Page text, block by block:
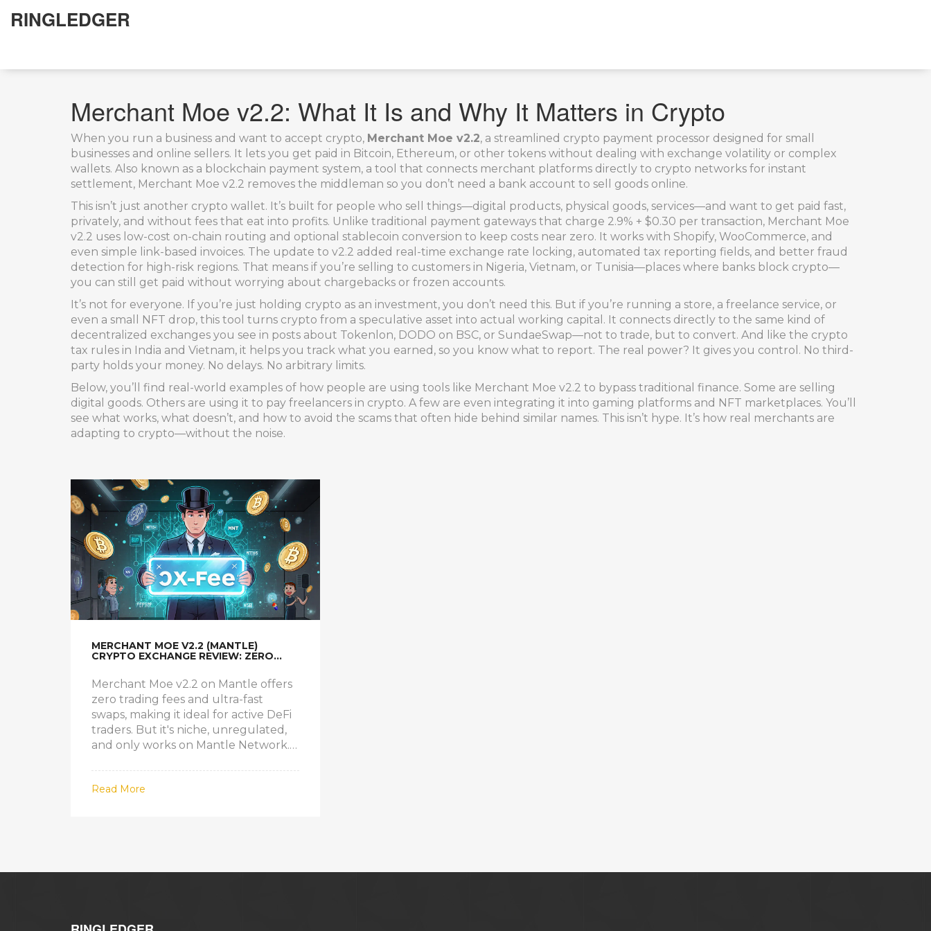
RINGLEDGER
Merchant Moe v2.2: What It Is and Why It Matters in Crypto
When you run a business and want to accept crypto, Merchant Moe v2.2, a streamlined crypto payment processor designed for small
businesses and online sellers. It lets you get paid in Bitcoin, Ethereum, or other tokens without dealing with exchange volatility or complex
wallets. Also known as a blockchain payment system, a tool that connects merchant platforms directly to crypto networks for instant
settlement, Merchant Moe v2.2 removes the middleman so you don’t need a bank account to sell goods online.
This isn’t just another crypto wallet. It’s built for people who sell things—digital products, physical goods, services—and want to get paid fast,
privately, and without fees that eat into profits. Unlike traditional payment gateways that charge 2.9% + $0.30 per transaction, Merchant Moe
v2.2 uses low-cost on-chain routing and optional stablecoin conversion to keep costs near zero. It works with Shopify, WooCommerce, and
even simple link-based invoices. The update to v2.2 added real-time exchange rate locking, automated tax reporting fields, and better fraud
detection for high-risk regions. That means if you’re selling to customers in Nigeria, Vietnam, or Tunisia—places where banks block crypto—
you can still get paid without worrying about chargebacks or frozen accounts.
It’s not for everyone. If you’re just holding crypto as an investment, you don’t need this. But if you’re running a store, a freelance service, or
even a small NFT drop, this tool turns crypto from a speculative asset into actual working capital. It connects directly to the same kind of
decentralized exchanges you see in posts about Tokenlon, DODO on BSC, or SundaeSwap—not to trade, but to convert. And like the crypto
tax rules in India and Vietnam, it helps you track what you earned, so you know what to report. The real power? It gives you control. No third-
party holds your money. No delays. No arbitrary limits.
Below, you’ll find real-world examples of how people are using tools like Merchant Moe v2.2 to bypass traditional finance. Some are selling
digital goods. Others are using it to pay freelancers in crypto. A few are even integrating it into gaming platforms and NFT marketplaces. You’ll
see what works, what doesn’t, and how to avoid the scams that often hide behind similar names. This isn’t hype. It’s how real merchants are
adapting to crypto—without the noise.
MERCHANT MOE V2.2 (MANTLE)
CRYPTO EXCHANGE REVIEW: ZERO
FOR YOU?
Merchant Moe v2.2 on Mantle offers
zero trading fees and ultra-fast
swaps, making it ideal for active DeFi
traders. But it's niche, unregulated,
and only works on Mantle Network.
Read More